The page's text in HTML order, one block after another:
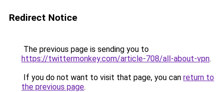
Redirect Notice
The previous page is sending you to
https://twittermonkey.com/article-708/all-about-vpn.
If you do not want to visit that page, you can return to
the previous page.